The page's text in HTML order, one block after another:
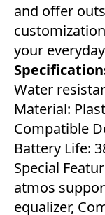
and offer
your
Water
Material:
Compatible
Battery Life:
Special
atmos
equalizer,